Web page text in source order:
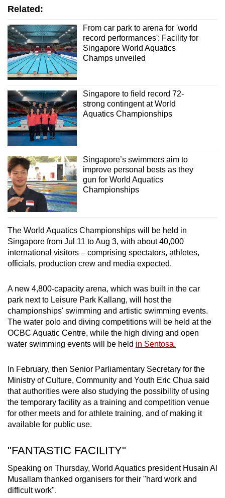
Related:
From car park to arena for 'world
record performances': Facility for
Singapore World Aquatics
Champs unveiled
Singapore to field record 72-
strong contingent at World
Aquatics Championships
Singapore’s swimmers aim to
improve personal bests as they
gun for World Aquatics
Championships
The World Aquatics Championships will be held in
Singapore from Jul 11 to Aug 3, with about 40,000
international visitors – comprising spectators, athletes,
officials, production crew and media expected.
A new 4,800-capacity arena, which was built in the car
park next to Leisure Park Kallang, will host the
championships' swimming and artistic swimming events.
The water polo and diving competitions will be held at the
OCBC Aquatic Centre, while the high diving and open
water swimming events will be held in Sentosa.
In February, then Senior Parliamentary Secretary for the
Ministry of Culture, Community and Youth Eric Chua said
that authorities were also studying the possibility of using
the temporary facility as a training and competition venue
for other meets and for athlete training, and of making it
available for public use.
"FANTASTIC FACILITY"
Speaking on Thursday, World Aquatics president Husain Al
Musallam thanked organisers for their "hard work and
difficult work".